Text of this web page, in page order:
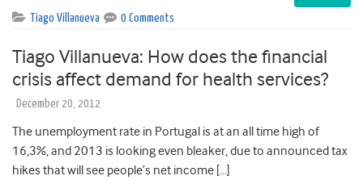
Tiago Villanueva 0 Comments
Tiago Villanueva: How does the financial
crisis affect demand for health services?
December 20, 2012
The unemployment rate in Portugal is at an all time high of
16,3%, and 2013 is looking even bleaker, due to announced tax
hikes that will see people’s net income […]